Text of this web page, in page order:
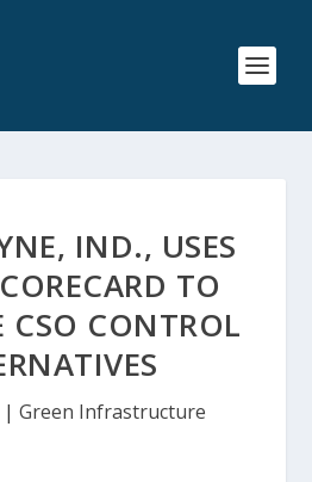
IND., USES
TO
CSO CONTROL
| Green Infrastructure